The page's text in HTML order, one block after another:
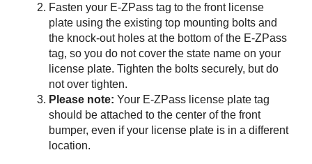
Fasten your E-ZPass tag to the front license
plate using the existing top mounting bolts and
the knock-out holes at the bottom of the E-ZPass
tag, so you do not cover the state name on your
license plate. Tighten the bolts securely, but do
not over tighten.
Please note: Your E-ZPass license plate tag
should be attached to the center of the front
bumper, even if your license plate is in a different
location.